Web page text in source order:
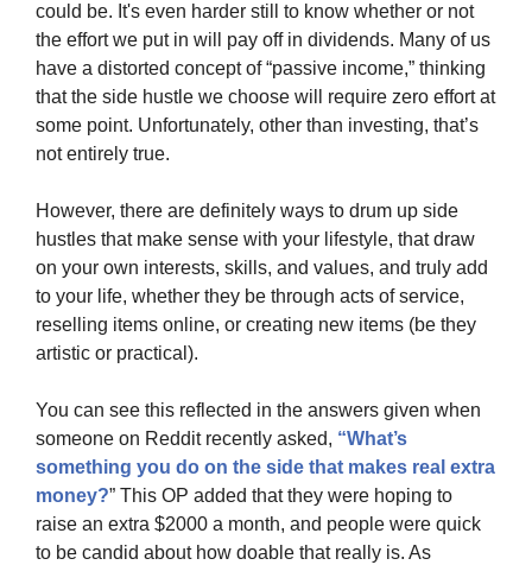
could be. It's even harder still to know whether or not
the effort we put in will pay off in dividends. Many of us
have a distorted concept of “passive income,” thinking
that the side hustle we choose will require zero effort at
some point. Unfortunately, other than investing, that’s
not entirely true.
However, there are definitely ways to drum up side
hustles that make sense with your lifestyle, that draw
on your own interests, skills, and values, and truly add
to your life, whether they be through acts of service,
reselling items online, or creating new items (be they
artistic or practical).
You can see this reflected in the answers given when
someone on Reddit recently asked, “What’s
something you do on the side that makes real extra
money?” This OP added that they were hoping to
raise an extra $2000 a month, and people were quick
to be candid about how doable that really is. As